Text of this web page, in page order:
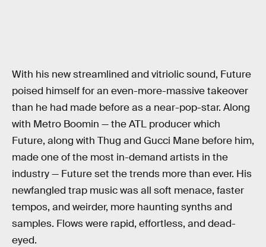
With his new streamlined and vitriolic sound, Future
poised himself for an even-more-massive takeover
than he had made before as a near-pop-star. Along
with Metro Boomin — the ATL producer which
Future, along with Thug and Gucci Mane before him,
made one of the most in-demand artists in the
industry — Future set the trends more than ever. His
newfangled trap music was all soft menace, faster
tempos, and weirder, more haunting synths and
samples. Flows were rapid, effortless, and dead-
eyed.